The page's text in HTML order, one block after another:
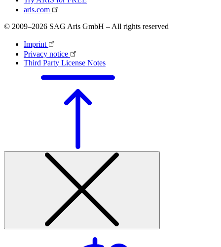
aris.com
© 2009–2026 SAG Aris GmbH – All rights reserved
Imprint
Privacy notice
Third Party License Notes